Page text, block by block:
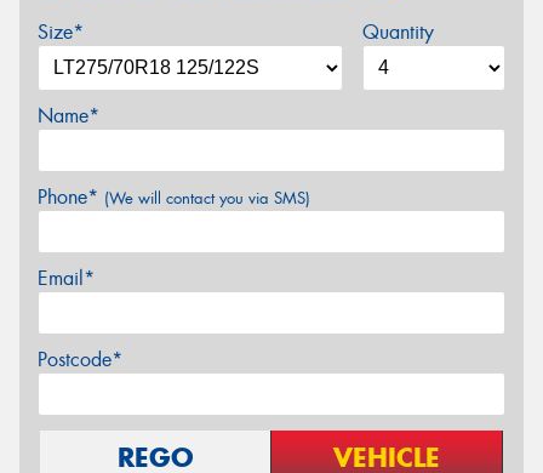
Size* Quantity
Name*
Phone* (We will contact you via SMS)
Email*
Postcode*
REGO VEHICLE